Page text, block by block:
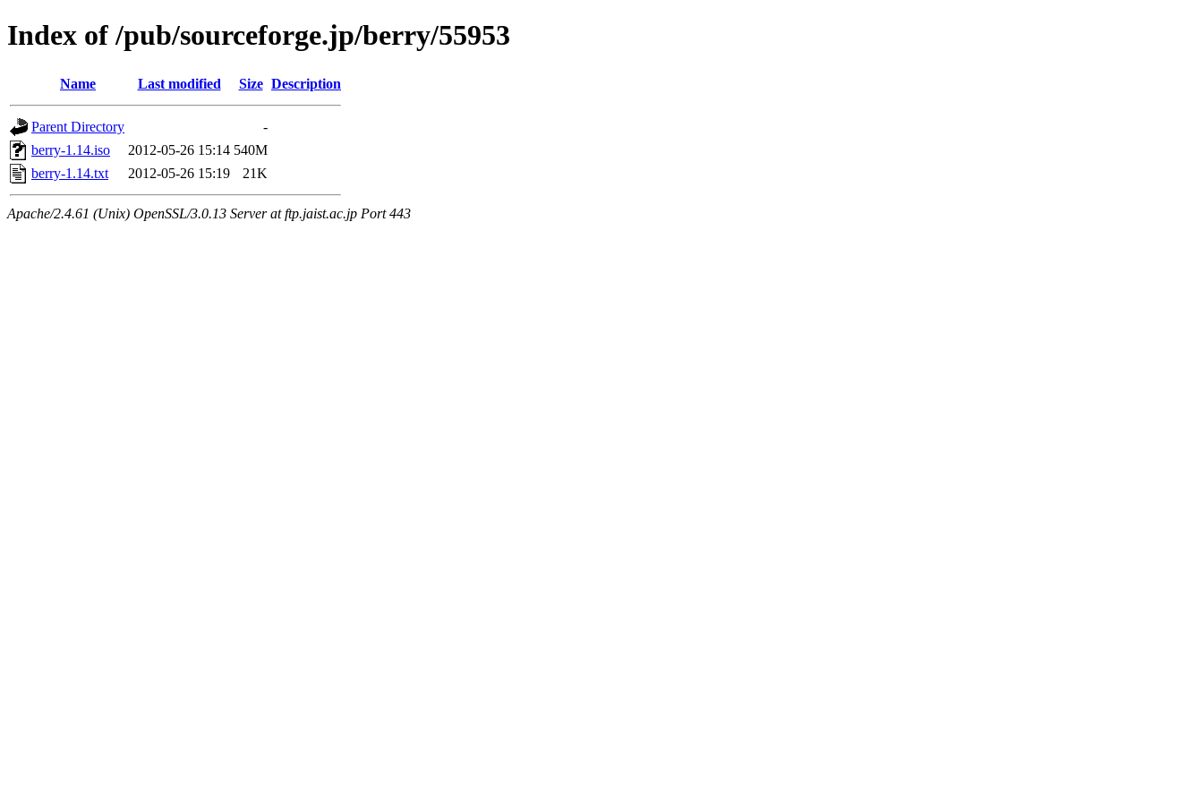
Index of /pub/sourceforge.jp/berry/55953
Name Last modified Size Description
Parent Directory
-
berry-1.14.iso
2012-05-26 15:14 540M
berry-1.14.txt
2012-05-26 15:19 21K
Apache/2.4.61 (Unix) OpenSSL/3.0.13 Server at ftp.jaist.ac.jp Port 443